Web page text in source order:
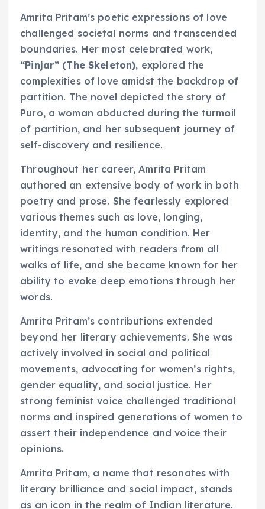
Amrita Pritam’s poetic expressions of love
challenged societal norms and transcended
boundaries. Her most celebrated work,
“Pinjar” (The Skeleton), explored the
complexities of love amidst the backdrop of
partition. The novel depicted the story of
Puro, a woman abducted during the turmoil
of partition, and her subsequent journey of
self-discovery and resilience.
Throughout her career, Amrita Pritam
authored an extensive body of work in both
poetry and prose. She fearlessly explored
various themes such as love, longing,
identity, and the human condition. Her
writings resonated with readers from all
walks of life, and she became known for her
ability to evoke deep emotions through her
words.
Amrita Pritam’s contributions extended
beyond her literary achievements. She was
actively involved in social and political
movements, advocating for women’s rights,
gender equality, and social justice. Her
strong feminist voice challenged traditional
norms and inspired generations of women to
assert their independence and voice their
opinions.
Amrita Pritam, a name that resonates with
literary brilliance and social impact, stands
as an icon in the realm of Indian literature.